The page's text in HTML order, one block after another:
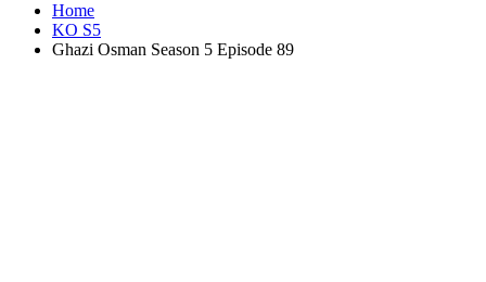
Home
KO S5
Ghazi Osman Season 5 Episode 89